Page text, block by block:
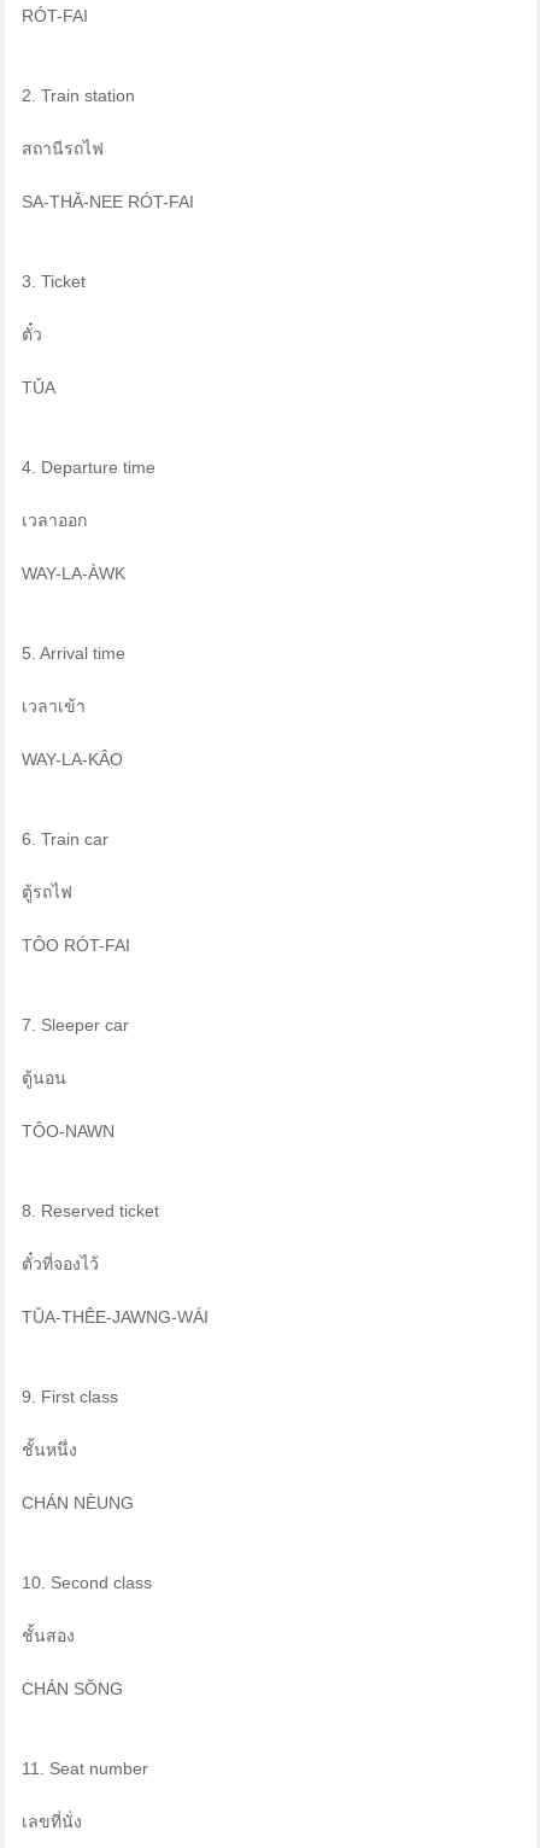
RÓT-FAI
2. Train station
สถานีรถไฟ
SA-THǍ-NEE RÓT-FAI
3. Ticket
ตั๋ว
TǓA
4. Departure time
เวลาออก
WAY-LA-ÀWK
5. Arrival time
เวลาเข้า
WAY-LA-KÂO
6. Train car
ตู้รถไฟ
TÔO RÓT-FAI
7. Sleeper car
ตู้นอน
TÔO-NAWN
8. Reserved ticket
ตั๋วที่จองไว้
TǓA-THÊE-JAWNG-WÁI
9. First class
ชั้นหนึ่ง
CHÁN NÈUNG
10. Second class
ชั้นสอง
CHÁN SŎNG
11. Seat number
เลขที่นั่ง